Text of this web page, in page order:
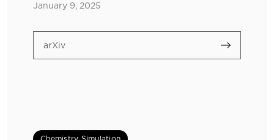
January 9, 2025
arXiv